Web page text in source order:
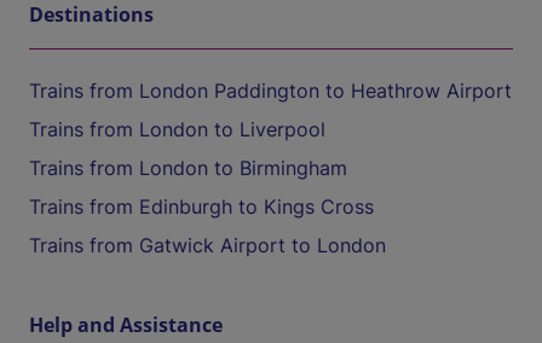
Destinations
Trains from London Paddington to Heathrow Airport
Trains from London to Liverpool
Trains from London to Birmingham
Trains from Edinburgh to Kings Cross
Trains from Gatwick Airport to London
Help and Assistance